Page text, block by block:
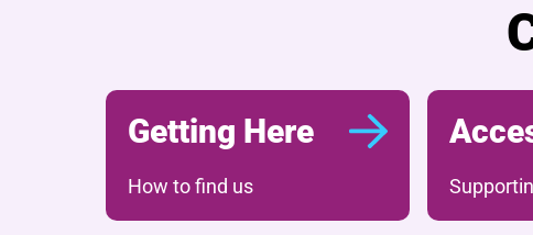
Getting Here
How to find us